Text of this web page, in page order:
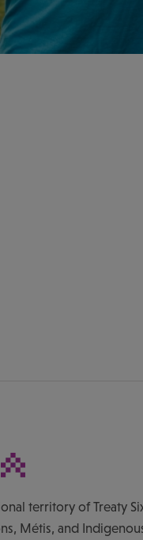
territory of Treaty
Métis, and